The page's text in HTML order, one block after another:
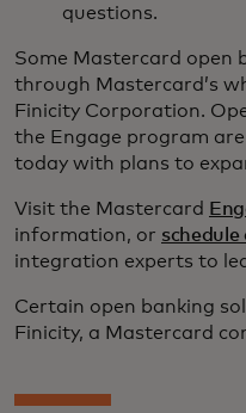
questions.
Some Mastercard open
through Mastercard’s
Finicity Corporation.
the Engage program
today with plans to
Visit the Mastercard
information, or schedule
integration experts to
Certain open banking
Finicity, a Mastercard